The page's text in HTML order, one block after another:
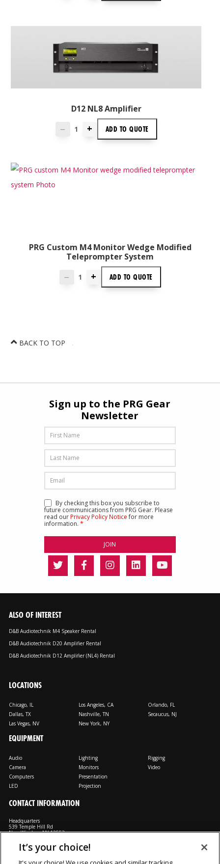
D12 NL8 Amplifier
— + ADD TOQUOTE
PRG Custom M4 Monitor Wedge Modified
Teleprompter System
— + ADD TO QUOTE
BACK TO TOP
Sign up to the PRG Gear
Newsletter
By checking this box you subscribe to
future communications from PRG Gear. Please
read ourPrivacy Policy Noticefor more
information. *
ALSO OF INTEREST
D&B Audiotechnik M4 Speaker Rental
D&B Audiotechnik D20 Amplifier Rental
D&B Audiotechnik D12 Amplifier (NL4) Rental
LOCATIONS
Chicago, IL
Dallas, TX
Las Vegas, NV
Los Angeles, CA
Nashville, TN
New York, NY
Orlando, FL
Secaucus, NJ
EQUIPMENT
Audio
Camera
Computers
LED
Lighting
Monitors
Presentation
Projection
Rigging
Video
CONTACT INFORMATION
Headquarters
539 Temple Hill Rd
New Windsor, NY 12553
M: 800-794-1407
FX: 818-241-4519
It’s your choice!